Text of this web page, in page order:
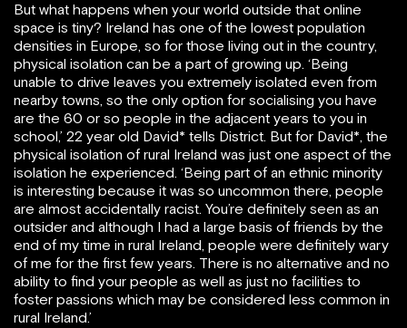
But what happens when your world outside that online
space is tiny? Ireland has one of the lowest population
densities in Europe, so for those living out in the country,
physical isolation can be a part of growing up. ‘Being
unable to drive leaves you extremely isolated even from
nearby towns, so the only option for socialising you have
are the 60 or so people in the adjacent years to you in
school,’ 22 year old David* tells District. But for David*, the
physical isolation of rural Ireland was just one aspect of the
isolation he experienced. ‘Being part of an ethnic minority
is interesting because it was so uncommon there, people
are almost accidentally racist. You’re definitely seen as an
outsider and although I had a large basis of friends by the
end of my time in rural Ireland, people were definitely wary
of me for the first few years. There is no alternative and no
ability to find your people as well as just no facilities to
foster passions which may be considered less common in
rural Ireland.’